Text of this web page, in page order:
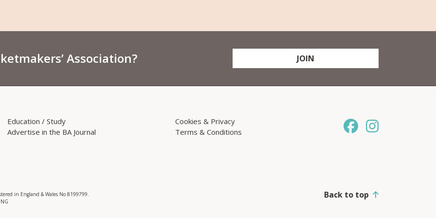
Association? JOIN
Education / Study
Advertise in the BA Journal
Cookies & Privacy
Terms & Conditions
in England & Wales No 8199799.
Back to top